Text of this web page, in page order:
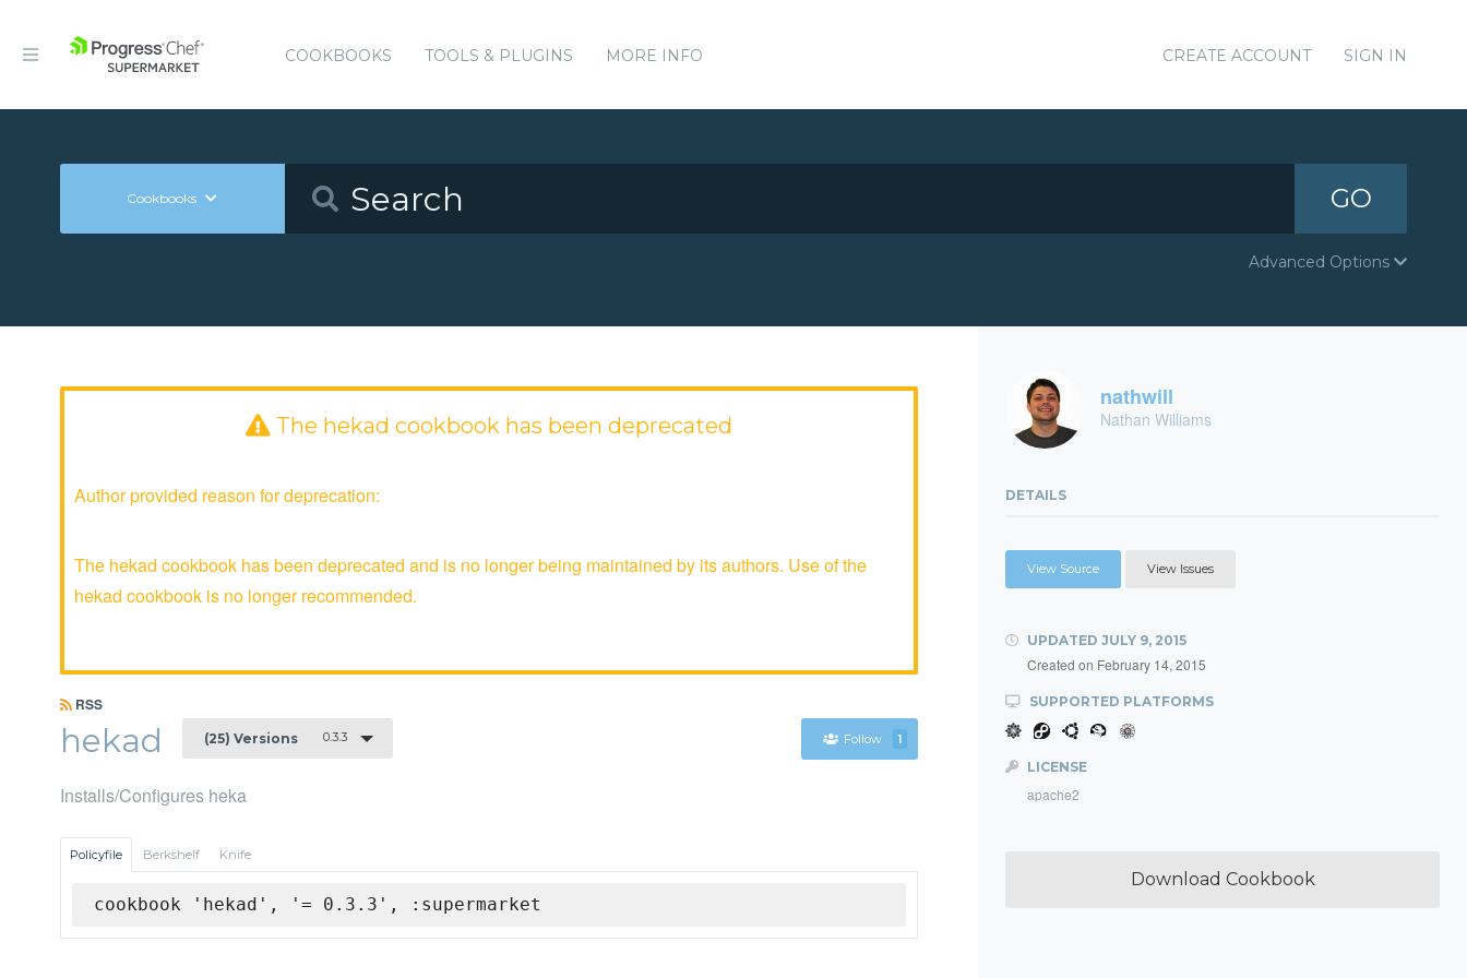
COOKBOOKS TOOLS & PLUGINS MORE INFO CREATE ACCOUNT SIGN IN
Cookbooks GO
Advanced Options
The hekad cookbook has been deprecated
Author provided reason for deprecation:
The hekad cookbook has been deprecated and is no longer being maintained by its authors. Use of the
hekad cookbook is no longer recommended.
RSS
hekad (25) Versions 0.3.3 Follow 1
Installs/Configures heka
Policyfile Berkshelf Knife
cookbook 'hekad', '= 0.3.3', :supermarket
nathwill
Nathan Williams
DETAILS
View Source View Issues
UPDATED JULY 9, 2015
Created on February 14, 2015
SUPPORTED PLATFORMS
LICENSE
apache2
Download Cookbook